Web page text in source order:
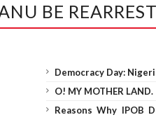
BE
Democracy Day:
O! MY MOTHER LAND.
Reasons Why IPOB